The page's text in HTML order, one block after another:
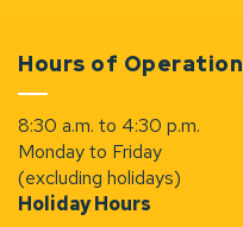
Hours of Operation
8:30 a.m. to 4:30 p.m.
Monday to Friday
(excluding holidays)
Holiday Hours